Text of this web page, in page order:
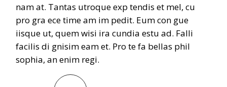
nam at. Tantas utroque exp tendis et mel, cu
pro gra ece time am im pedit. Eum con gue
iisque ut, quem wisi ira cundia estu ad. Falli
facilis di gnisim eam et. Pro te fa bellas phil
sophia, an enim regi.